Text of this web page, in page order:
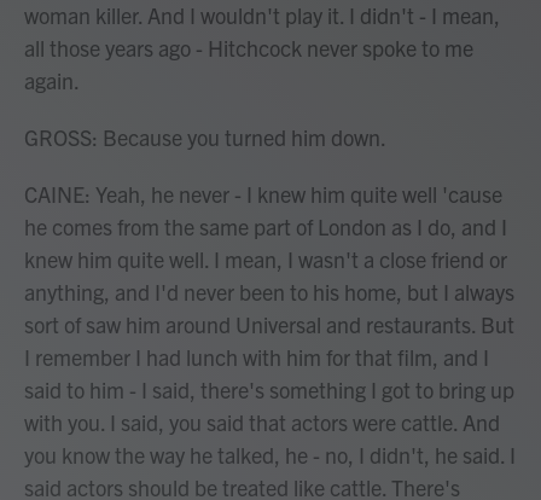
woman killer. And I wouldn't play it. I didn't - I mean,
all those years ago - Hitchcock never spoke to me
again.
GROSS: Because you turned him down.
CAINE: Yeah, he never - I knew him quite well 'cause
he comes from the same part of London as I do, and I
knew him quite well. I mean, I wasn't a close friend or
anything, and I'd never been to his home, but I always
sort of saw him around Universal and restaurants. But
I remember I had lunch with him for that film, and I
said to him - I said, there's something I got to bring up
with you. I said, you said that actors were cattle. And
you know the way he talked, he - no, I didn't, he said. I
said actors should be treated like cattle. There's